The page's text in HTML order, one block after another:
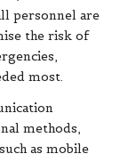
personnel are
the risk of
most.
methods,
as mobile